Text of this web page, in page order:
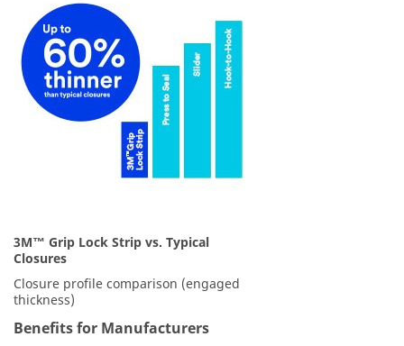
Quantities
available
while
supplies
last.
in
24
-
48
business
hours.
3M™ Grip Lock Strip vs. Typical
Closures
Closure profile comparison (engaged
thickness)
Benefits for Manufacturers